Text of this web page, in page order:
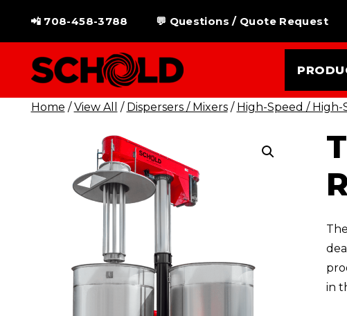
📲 708-458-3788 💬 Questions / Quote Request
Home /View All / Dispersers / Mixers/ High-Speed / High-
in